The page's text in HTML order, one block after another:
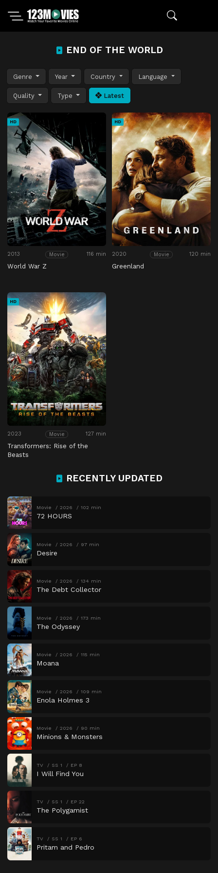
END OF THE WORLD
Genre Year Country Language
Quality Type Latest
HD
2013 Movie 116 min
World War Z
HD
2020 Movie 120 min
Greenland
HD
2023 Movie 127 min
Transformers: Rise of the
Beasts
RECENTLY UPDATED
Movie 2026 102 min
72 HOURS
Movie 2026 97 min
Desire
Movie 2026 134 min
The Debt Collector
Movie 2026 173 min
The Odyssey
Movie 2026 115 min
Moana
Movie 2026 109 min
Enola Holmes 3
Movie 2026 90 min
Minions & Monsters
TV SS 1 EP 8
I Will Find You
TV SS 1 EP 22
The Polygamist
TV SS 1 EP 6
Pritam and Pedro